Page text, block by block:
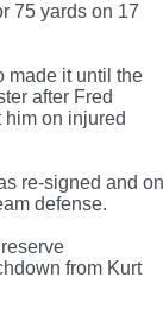
75 yards on 17
made it until the
after Fred
on injured
re-signed and on
defense.
from Kurt